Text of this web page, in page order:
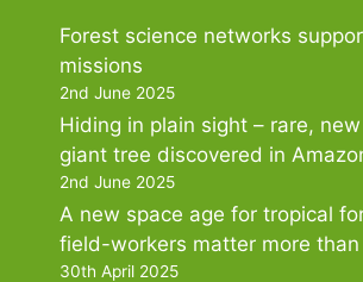
Forest science networks
missions
2nd June 2025
Hiding in plain sight – rare,
giant tree discovered in
2nd June 2025
A new space age for tropical
field-workers matter more than
30th April 2025